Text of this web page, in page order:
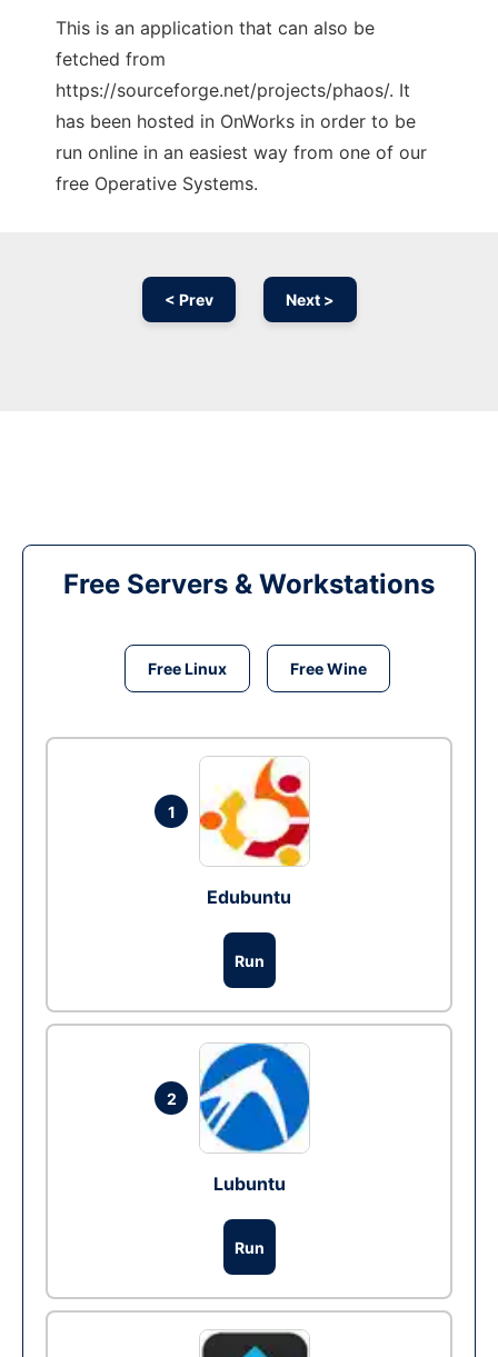
This is an application that can also be
fetched from
https://sourceforge.net/projects/phaos/. It
has been hosted in OnWorks in order to be
run online in an easiest way from one of our
free Operative Systems.
< Prev Next >
Free Servers & Workstations
Free Linux Free Wine
1
Edubuntu
Run
2
Lubuntu
Run